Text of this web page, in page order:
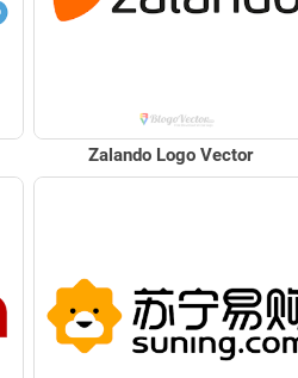
Zalando Logo Vector